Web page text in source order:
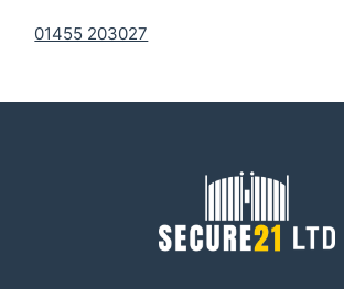
01455 203027